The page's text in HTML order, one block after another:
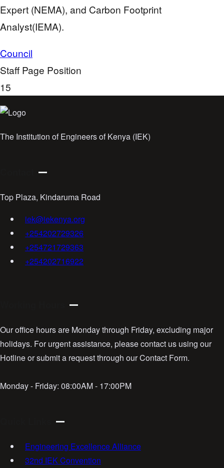
Expert (NEMA), and Carbon Footprint
Analyst(IEMA).
Council
Staff Page Position
15
The Institution of Engineers of Kenya (IEK)
Top Plaza, Kindaruma Road
iek@iekenya.org
+254202729326
+254721729363
+254202716922
Our office hours are Monday through Friday, excluding major
holidays. For urgent assistance, please contact us using our
Hotline or submit a request through our Contact Form.
Monday - Friday: 08:00AM - 17:00PM
Engineering Excellence Alliance
32nd IEK Convention